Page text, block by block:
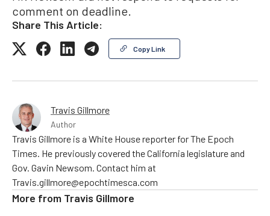
comment on deadline.
Share This Article:
Copy Link
Travis Gillmore
Author
Travis Gillmore is a White House reporter for The Epoch
Times. He previously covered the California legislature and
Gov. Gavin Newsom. Contact him at
Travis.gillmore@epochtimesca.com
More from Travis Gillmore